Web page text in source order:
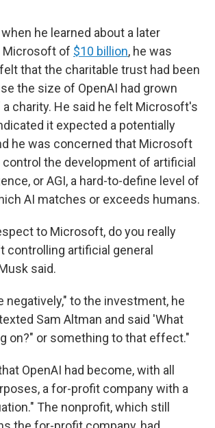
he learned about a later
Microsoft of $10 billion, he was
that the charitable trust had been
the size of OpenAI had grown
a charity. He said he felt Microsoft's
it expected a potentially
he was concerned that Microsoft
the development of artificial
or AGI, a hard-to-define level of
AI matches or exceeds humans.
to Microsoft, do you really
controlling artificial general
said.
negatively," to the investment, he
Sam Altman and said 'What
on?" or something to that effect."
OpenAI had become, with all
a for-profit company with a
The nonprofit, which still